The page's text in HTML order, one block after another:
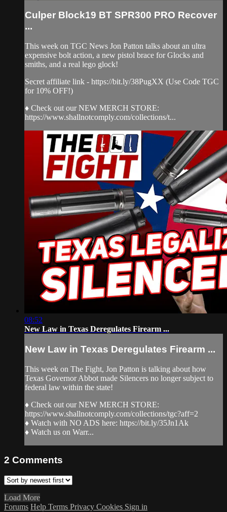
Culper Block19 BT SPR300 PRO Recover
...
This week on TGC News Jon Patton talks about an ultra
expensive bolt action, a new pistol brace for Glocks and
smiths, and a real lego glock!
Secret affiliate link - https://bit.ly/38PugXX (Use Code TGC
for 10% OFF!)
♦ Check out our NEW MERCH STORE:
https://www.shallnotcomply.com/collections/t...
08:52
New Law in Texas Deregulates Firearm ...
New Law in Texas Deregulates Firearm ...
This week on The Fight, Jon Patton is talking about how
Texas Governor Abbot made Silencers no longer subject to
federal law within the state!
♦ Check out our NEW MERCH STORE:
https://www.shallnotcomply.com/collections/tgc?aff=2
♦ Watch with NO ADS here: https://bit.ly/35Jn1Ak
♦ Watch us on Warr...
2 Comments
Load More
Forums Help Terms Privacy Cookies Sign in